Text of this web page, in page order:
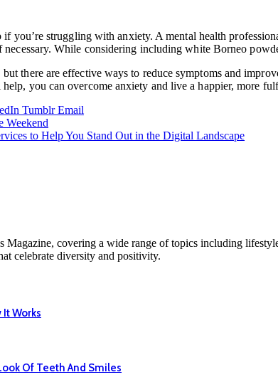
if you’re struggling with anxiety. A mental health
While considering including white Borneo
there are effective ways to reduce symptoms and
help, you can overcome anxiety and live a happier, more
Tumblr Email
Weekend
to Help You Stand Out in the Digital Landscape
covering a wide range of topics including
celebrate diversity and positivity.
It Works
Of Teeth And Smiles